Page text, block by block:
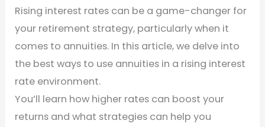
Rising interest rates can be a game-changer for
your retirement strategy, particularly when it
comes to annuities. In this article, we delve into
the best ways to use annuities in a rising interest
rate environment.
You’ll learn how higher rates can boost your
returns and what strategies can help you